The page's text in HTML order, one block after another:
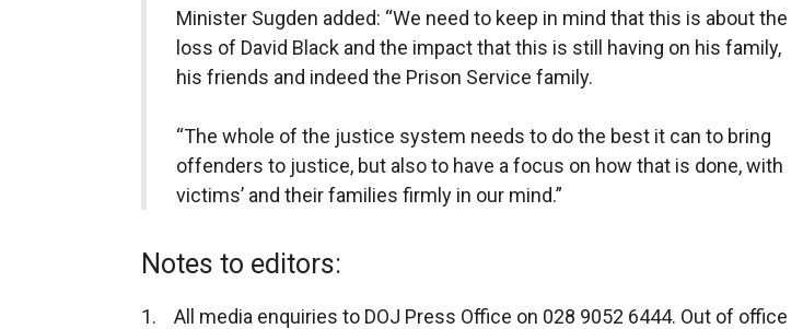
Minister Sugden added: “We need to keep in mind that this is about the
loss of David Black and the impact that this is still having on his family,
his friends and indeed the Prison Service family.
“The whole of the justice system needs to do the best it can to bring
offenders to justice, but also to have a focus on how that is done, with
victims’ and their families firmly in our mind.”
Notes to editors:
1. All media enquiries to DOJ Press Office on 028 9052 6444. Out of office